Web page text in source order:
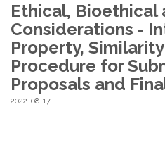
Ethical, Bioethical and Research
Considerations -
Property,
Procedure for
Proposals and
2022-08-17